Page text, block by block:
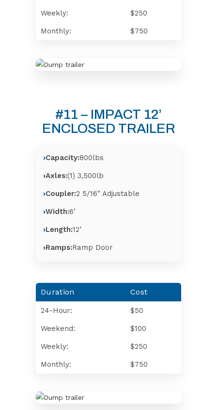
Weekly: $250
Monthly: $750
#11 – IMPACT 12’
ENCLOSED TRAILER
Capacity:800lbs
Axles:(1) 3,500lb
Coupler:2 5/16″ Adjustable
Width:6’
Length:12’
Ramps:Ramp Door
Duration Cost
24-Hour: $50
Weekend: $100
Weekly: $250
Monthly: $750